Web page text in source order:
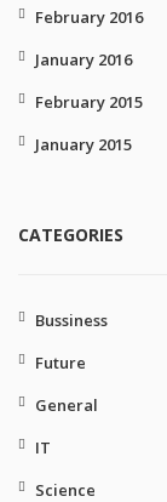
February 2016
January 2016
February 2015
January 2015
CATEGORIES
Bussiness
Future
General
IT
Science